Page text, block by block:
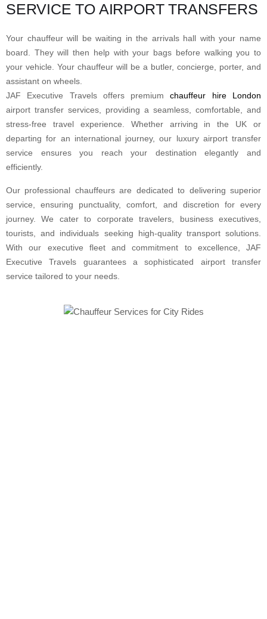
SERVICE TO AIRPORT TRANSFERS
Your chauffeur will be waiting in the arrivals hall with your name
board. They will then help with your bags before walking you to
your vehicle. Your chauffeur will be a butler, concierge, porter, and
assistant on wheels.
JAF Executive Travels offers premiumchauffeur hire London
airport transfer services, providing a seamless, comfortable, and
stress-free travel experience. Whether arriving in the UK or
departing for an international journey, our luxury airport transfer
service ensures you reach your destination elegantly and
efficiently.
Our professional chauffeurs are dedicated to delivering superior
service, ensuring punctuality, comfort, and discretion for every
journey. We cater to corporate travelers, business executives,
tourists, and individuals seeking high-quality transport solutions.
With our executive fleet and commitment to excellence, JAF
Executive Travels guarantees a sophisticated airport transfer
service tailored to your needs.